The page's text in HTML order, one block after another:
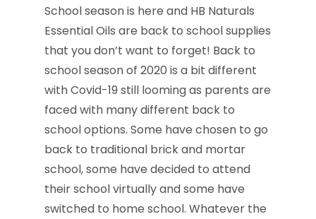
School season is here and HB Naturals
Essential Oils are back to school supplies
that you don’t want to forget! Back to
school season of 2020 is a bit different
with Covid-19 still looming as parents are
faced with many different back to
school options. Some have chosen to go
back to traditional brick and mortar
school, some have decided to attend
their school virtually and some have
switched to home school. Whatever the